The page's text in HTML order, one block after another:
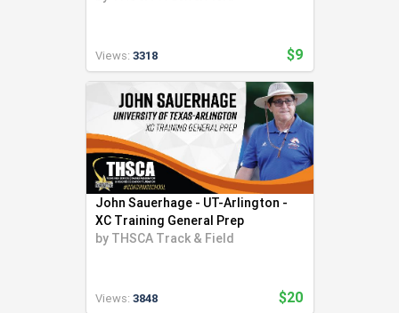
Views: 3318 $9
John Sauerhage - UT-Arlington -
XC Training General Prep
by THSCA Track & Field
Views: 3848 $20